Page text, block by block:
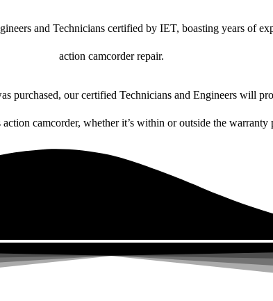
and Technicians certified by IET, boasting years of
action camcorder repair.
purchased, our certified Technicians and Engineers will
action camcorder, whether it’s within or outside the warranty